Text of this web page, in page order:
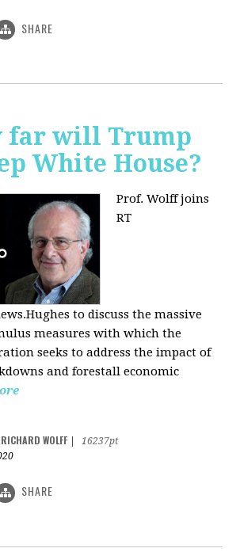
SHARE
far will Trump
White House?
Prof. Wolff joins
RT
to discuss the massive
measures with which the
seeks to address the impact of
and forestall economic
RICHARD WOLFF
16237pt
SHARE